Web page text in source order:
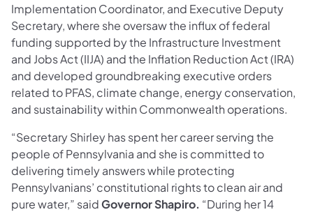
Implementation Coordinator, and Executive Deputy
Secretary, where she oversaw the influx of federal
funding supported by the Infrastructure Investment
and Jobs Act (IIJA) and the Inflation Reduction Act (IRA)
and developed groundbreaking executive orders
related to PFAS, climate change, energy conservation,
and sustainability within Commonwealth operations.
“Secretary Shirley has spent her career serving the
people of Pennsylvania and she is committed to
delivering timely answers while protecting
Pennsylvanians’ constitutional rights to clean air and
pure water,” saidGovernor Shapiro. “During her 14